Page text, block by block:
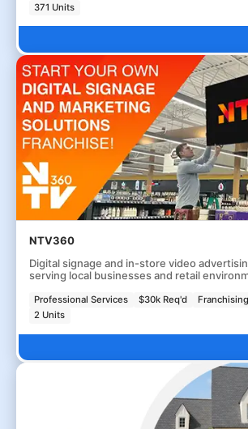
371 Units
NTV360
Digital signage and in-store video
serving local businesses and retail
Professional Services $30k Req'd
2 Units